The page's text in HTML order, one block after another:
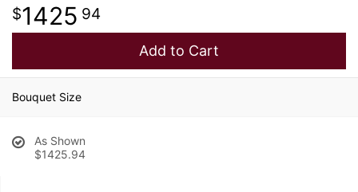
1425 94
Add to Cart
Bouquet Size
As Shown
$1425.94